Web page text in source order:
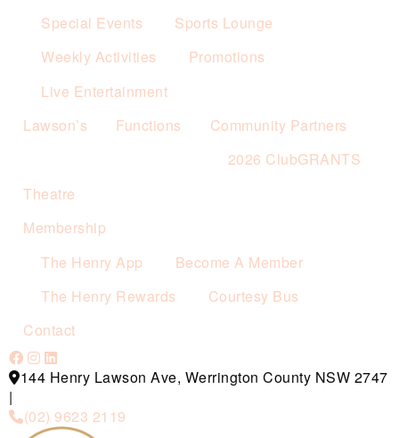
Special Events
Sports Lounge
Weekly Activities
Promotions
Live Entertainment
Lawson’s
Functions
Community Partners
2026 ClubGRANTS
Theatre
Membership
The Henry App
Become A Member
The Henry Rewards
Courtesy Bus
Contact
144 Henry Lawson Ave, Werrington County NSW 2747
|
(02) 9623 2119